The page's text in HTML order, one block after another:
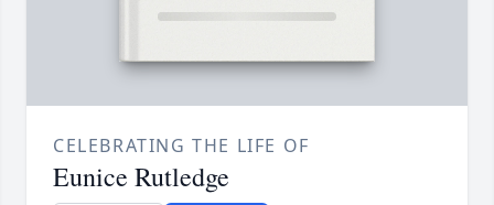
CELEBRATING THE LIFE OF
Eunice Rutledge